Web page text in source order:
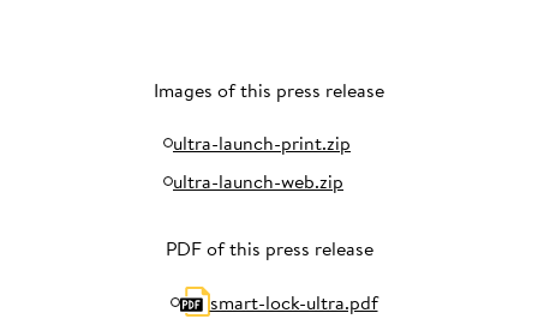
Images of this press release
ultra-launch-print.zip
ultra-launch-web.zip
PDF of this press release
smart-lock-ultra.pdf